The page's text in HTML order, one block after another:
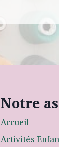
Notre
Accueil
Activités